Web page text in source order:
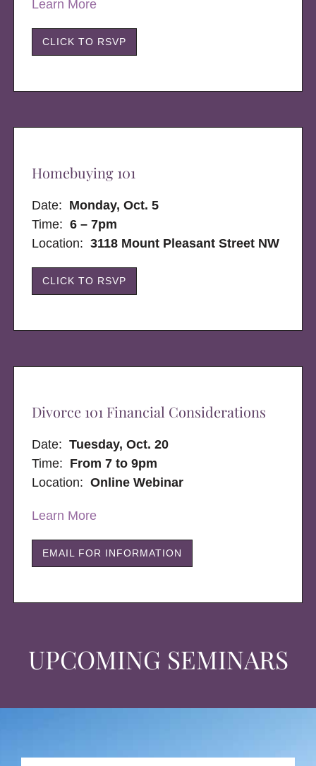
UPCOMING SEMINARS
Learn More
CLICK TO RSVP
Homebuying 101
Date: Monday, Oct. 5
Time: 6 – 7pm
Location:3118 Mount Pleasant Street NW
CLICK TO RSVP
Divorce 101 Financial Considerations
Date:Tuesday, Oct. 20
Time: From 7 to 9pm
Location:Online Webinar
Learn More
EMAIL FOR INFORMATION